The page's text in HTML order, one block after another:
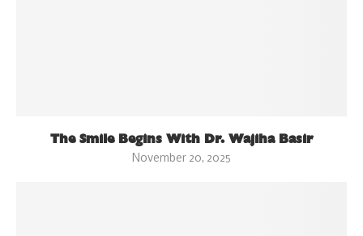
The Smile Begins With Dr. Wajiha Basir
November 20, 2025